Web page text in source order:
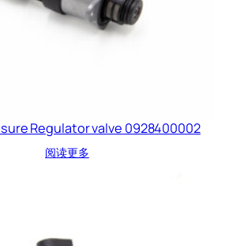
Regulator valve 0928400002
阅读更多